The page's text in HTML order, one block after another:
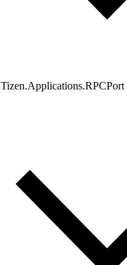
Tizen.Applications.RPCPort